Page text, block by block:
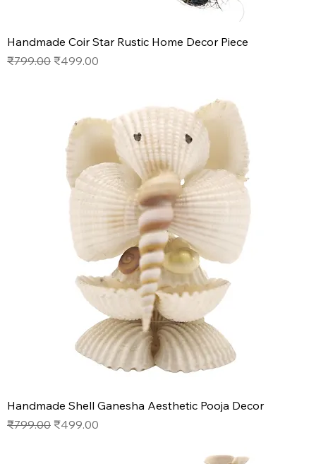
Handmade Coir Star Rustic Home Decor Piece
Regular Price
₹799.00 Sale Price
₹499.00
Handmade Shell Ganesha Aesthetic Pooja Decor
Regular Price
₹799.00 Sale Price
₹499.00